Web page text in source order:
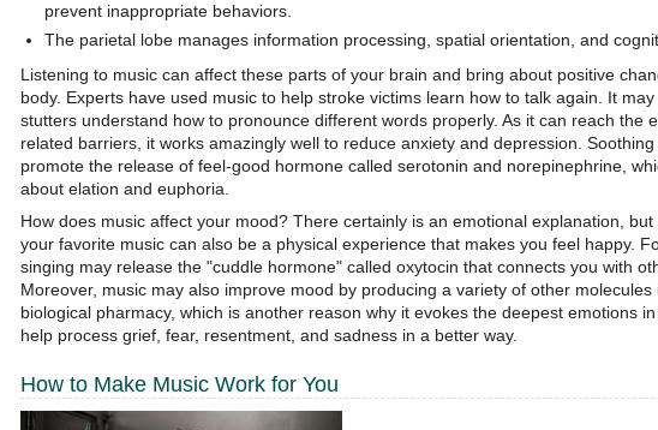
prevent inappropriate behaviors.
The parietal lobe manages information processing, spatial orientation, and
Listening to music can affect these parts of your brain and bring about positive
body. Experts have used music to help stroke victims learn how to talk again. It
stutters understand how to pronounce different words properly. As it can reach the
related barriers, it works amazingly well to reduce anxiety and depression. Soothing
promote the release of feel-good hormone called serotonin and norepinephrine,
about elation and euphoria.
How does music affect your mood? There certainly is an emotional explanation, but
your favorite music can also be a physical experience that makes you feel happy.
singing may release the "cuddle hormone" called oxytocin that connects you with
Moreover, music may also improve mood by producing a variety of other molecules
biological pharmacy, which is another reason why it evokes the deepest emotions
help process grief, fear, resentment, and sadness in a better way.
How to Make Music Work for You